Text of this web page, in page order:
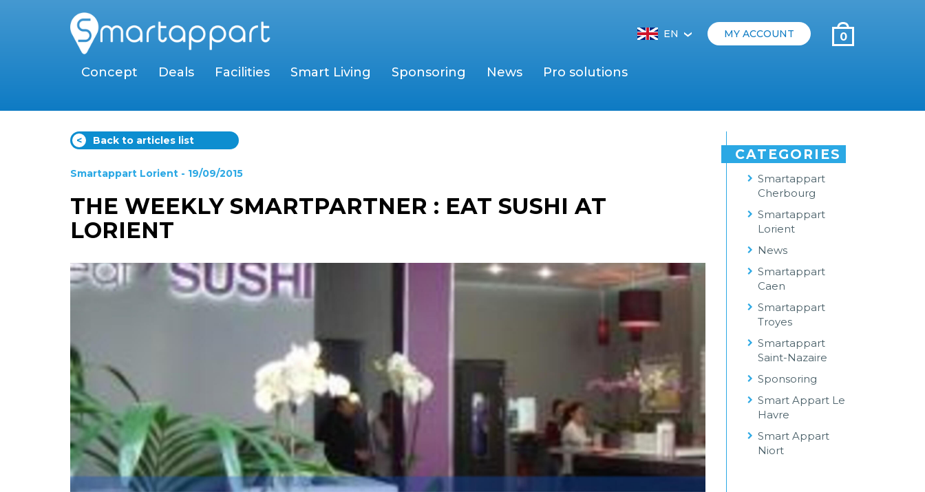
EN‹ MY ACCOUNT 0
Concept Deals Facilities Smart Living Sponsoring News Pro solutions
< Back to articles list
Smartappart Lorient - 19/09/2015
THE WEEKLY SMARTPARTNER : EAT SUSHI AT
LORIENT
CATEGORIES
Smartappart
Cherbourg
Smartappart
Lorient
News
Smartappart
Caen
Smartappart
Troyes
Smartappart
Saint-Nazaire
Sponsoring
Smart Appart Le
Havre
Smart Appart
Niort